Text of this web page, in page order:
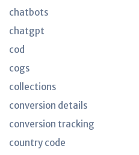
chatbots
chatgpt
cod
cogs
collections
conversion details
conversion tracking
country code